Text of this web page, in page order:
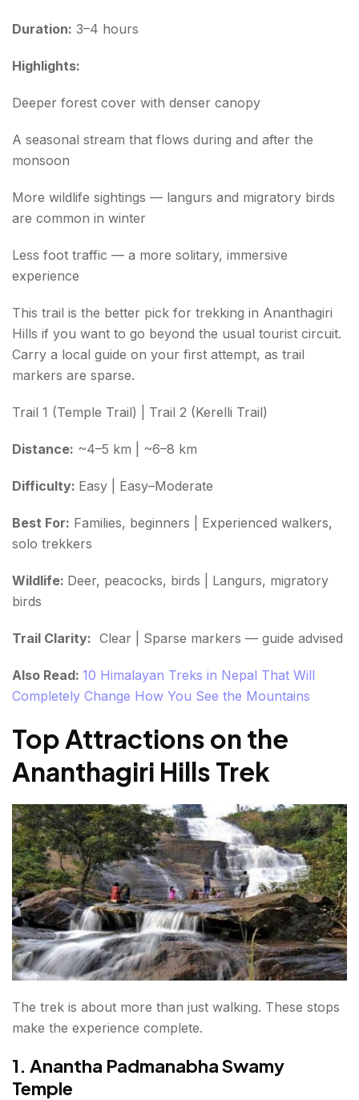
Duration: 3–4 hours
Highlights:
Deeper forest cover with denser canopy
A seasonal stream that flows during and after the
monsoon
More wildlife sightings — langurs and migratory birds
are common in winter
Less foot traffic — a more solitary, immersive
experience
This trail is the better pick for trekking in Ananthagiri
Hills if you want to go beyond the usual tourist circuit.
Carry a local guide on your first attempt, as trail
markers are sparse.
Trail 1 (Temple Trail) | Trail 2 (Kerelli Trail)
Distance: ~4–5 km | ~6–8 km
Difficulty: Easy | Easy–Moderate
Best For: Families, beginners | Experienced walkers,
solo trekkers
Wildlife: Deer, peacocks, birds | Langurs, migratory
birds
Trail Clarity: Clear | Sparse markers — guide advised
Also Read: 10 Himalayan Treks in Nepal That Will
Completely Change How You See the Mountains
Top Attractions on the
Ananthagiri Hills Trek
The trek is about more than just walking. These stops
make the experience complete.
1. Anantha Padmanabha Swamy
Temple